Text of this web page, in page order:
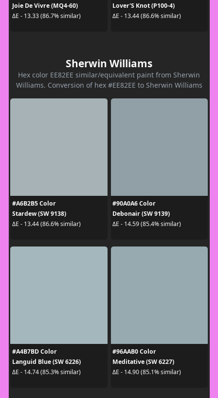
Joie De Vivre (MQ4-60)
ΔE - 13.33 (86.7% similar)
Lover'S Knot (P100-4)
ΔE - 13.44 (86.6% similar)
Sherwin Williams
Hex color EE82EE similar/equivalent paint from Sherwin
Williams. Conversion of hex #EE82EE to Sherwin Williams
#A6B2B5 Color
Stardew (SW 9138)
ΔE - 13.44 (86.6% similar)
#90A0A6 Color
Debonair (SW 9139)
ΔE - 14.59 (85.4% similar)
#A4B7BD Color
Languid Blue (SW 6226)
ΔE - 14.74 (85.3% similar)
#96AAB0 Color
Meditative (SW 6227)
ΔE - 14.90 (85.1% similar)